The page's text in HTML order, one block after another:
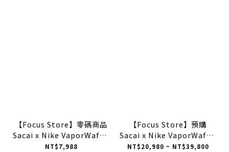
【Focus Store】零碼商品
Sacai x Nike VaporWaffle
"Dark Iris" 黑紫 DD1875-
NT$7,988
【Focus Store】預購
Sacai x Nike VaporWaffle
"Sail" 白紅藍 CV1363-100
NT$20,980 ~ NT$39,800